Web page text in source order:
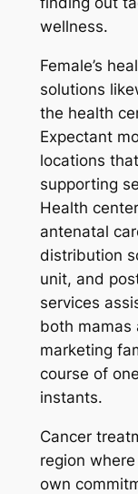
wellness.
Female’s
solutions
the health
Expectant
locations
supporting
Health
antenatal
distribution
unit, and
services
both mamas
marketing
course of
instants.
Cancer
region
own